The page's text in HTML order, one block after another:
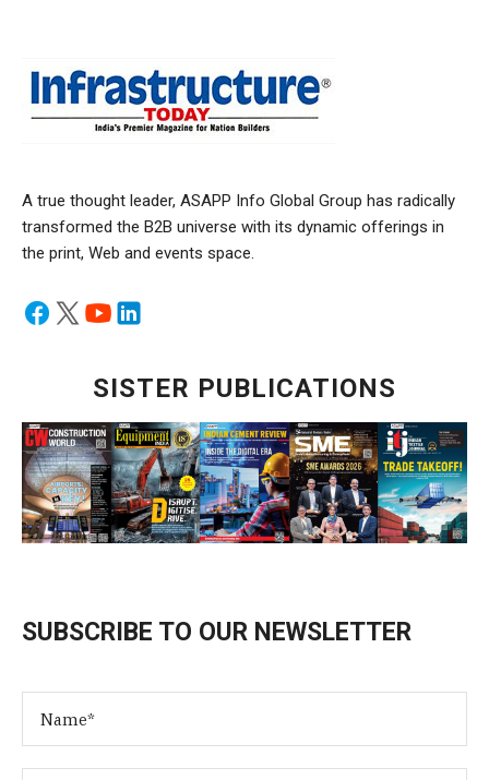
A true thought leader, ASAPP Info Global Group has radically
transformed the B2B universe with its dynamic offerings in
the print, Web and events space.
SISTER PUBLICATIONS
SUBSCRIBE TO OUR NEWSLETTER